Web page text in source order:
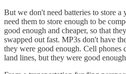
But we don't need batteries to store a
need them to store enough to be
good enough and cheaper, so that
swapped out fast. MP3s don't have
they were good enough. Cell phones
land lines, but they were good